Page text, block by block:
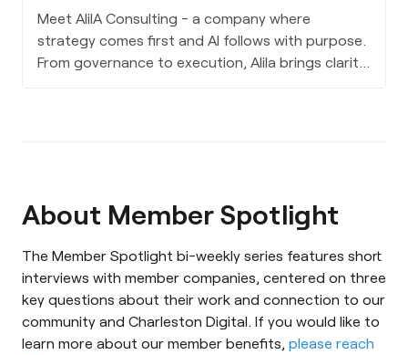
Meet AIiIA Consulting - a company where
strategy comes first and AI follows with purpose.
From governance to execution, Alila brings clarity
About Member Spotlight
The Member Spotlight bi-weekly series features short
interviews with member companies, centered on three
key questions about their work and connection to our
community and Charleston Digital. If you would like to
learn more about our member benefits, please reach